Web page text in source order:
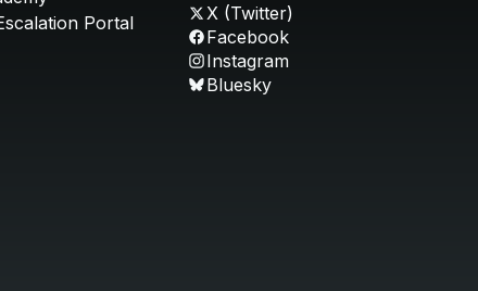
Portal
X (Twitter)
Facebook
Instagram
Bluesky